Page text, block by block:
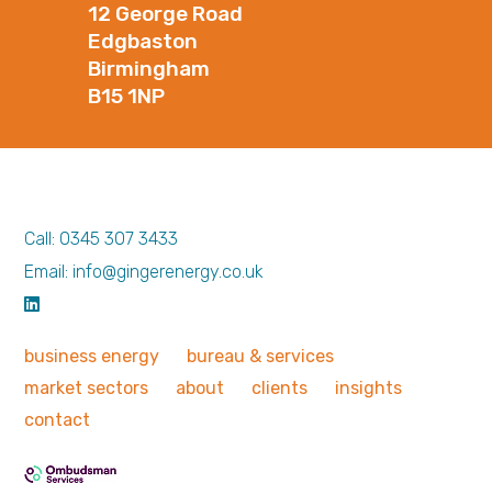
12 George Road
Edgbaston
Birmingham
B15 1NP
Call: 0345 307 3433
Email: info@gingerenergy.co.uk
business energy bureau & services
market sectors about clients
insights
contact